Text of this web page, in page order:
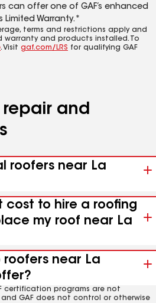
can offer one of GAF’s enhanced
Limited Warranty.*
terms and restrictions apply and
and products installed. To
. Visit gaf.com/LRS for qualifying GAF
repair and
roofers near La
cost to hire a roofing
my roof near La
near La
certification programs are not
and GAF does not control or otherwise